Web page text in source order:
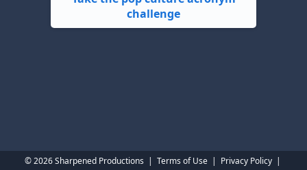
challenge
© 2026 Sharpened Productions | Terms of Use| Privacy Policy|